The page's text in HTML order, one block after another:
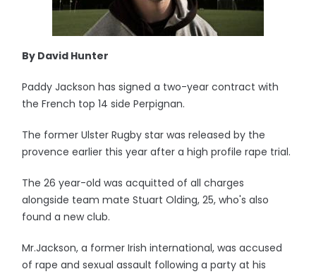
By David Hunter
Paddy Jackson has signed a two-year contract with
the French top 14 side Perpignan.
The former Ulster Rugby star was released by the
provence earlier this year after a high profile rape trial.
The 26 year-old was acquitted of all charges
alongside team mate Stuart Olding, 25, who's also
found a new club.
Mr.Jackson, a former Irish international, was accused
of rape and sexual assault following a party at his